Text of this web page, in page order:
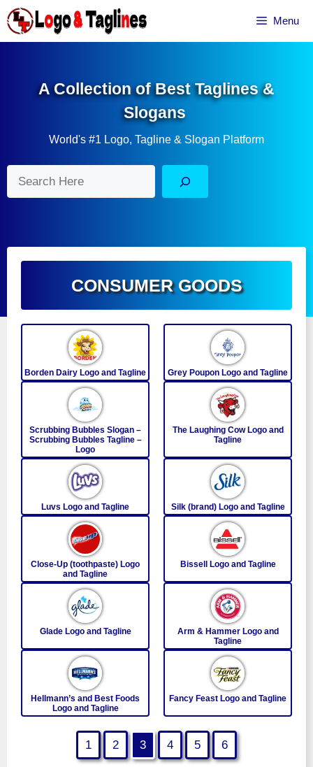
Skip
to
content
Menu
A Collection of Best Taglines &
Slogans
World's #1 Logo, Tagline & Slogan Platform
CONSUMER GOODS
Borden Dairy Logo and Tagline Grey Poupon Logo and Tagline
Scrubbing Bubbles Slogan –
Scrubbing Bubbles Tagline –
Logo
The Laughing Cow Logo and
Tagline
Luvs Logo and Tagline Silk (brand) Logo and Tagline
Close-Up (toothpaste) Logo
and Tagline
Bissell Logo and Tagline
Glade Logo and Tagline
Arm & Hammer Logo and
Tagline
Hellmann’s and Best Foods
Logo and Tagline
Fancy Feast Logo and Tagline
1 2 3 4 5 6